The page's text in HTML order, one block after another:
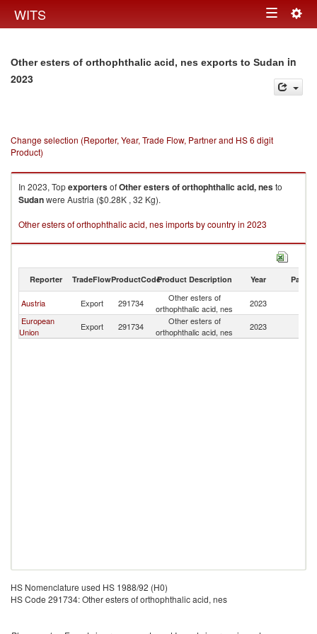
WITS Toggle
Other esters of orthophthalic acid, nes exports to Sudan in
2023
Change selection (Reporter, Year, Trade Flow, Partner and HS 6 digit
Product)
In 2023, TopexportersofOther esters of orthophthalic acid, nesto
Sudanwere Austria ($0.28K , 32 Kg).
Other esters of orthophthalic acid, nes imports by country in 2023
Reporter TradeFlowProductCodeProduct Description Year Partner
Austria Export 291734
Other esters of
orthophthalic acid, nes
2023
European
Union
Export 291734
Other esters of
orthophthalic acid, nes
2023
HS Nomenclature used HS 1988/92 (H0)
HS Code 291734: Other esters of orthophthalic acid, nes